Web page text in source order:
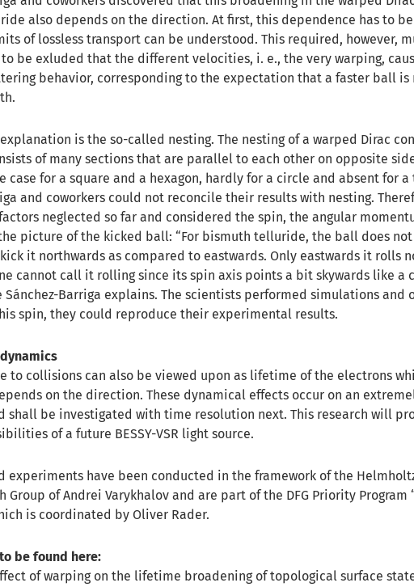
also depends on the direction. At first, this dependence has to
of lossless transport can be understood. This required, however,
be exluded that the different velocities, i. e., the very warping,
behavior, corresponding to the expectation that a faster ball is
is the so-called nesting. The nesting of a warped Dirac
of many sections that are parallel to each other on opposite
case for a square and a hexagon, hardly for a circle and absent for a
and coworkers could not reconcile their results with nesting.
neglected so far and considered the spin, the angular
picture of the kicked ball: “For bismuth telluride, the ball does
it northwards as compared to eastwards. Only eastwards it rolls
cannot call it rolling since its spin axis points a bit skywards like a
Sánchez-Barriga explains. The scientists performed simulations and
spin, they could reproduce their experimental results.
to collisions can also be viewed upon as lifetime of the electrons
on the direction. These dynamical effects occur on an
shall be investigated with time resolution next. This research will
of a future BESSY-VSR light source.
experiments have been conducted in the framework of the
Group of Andrei Varykhalov and are part of the DFG Priority Program
is coordinated by Oliver Rader.
be found here:
of warping on the lifetime broadening of topological surface